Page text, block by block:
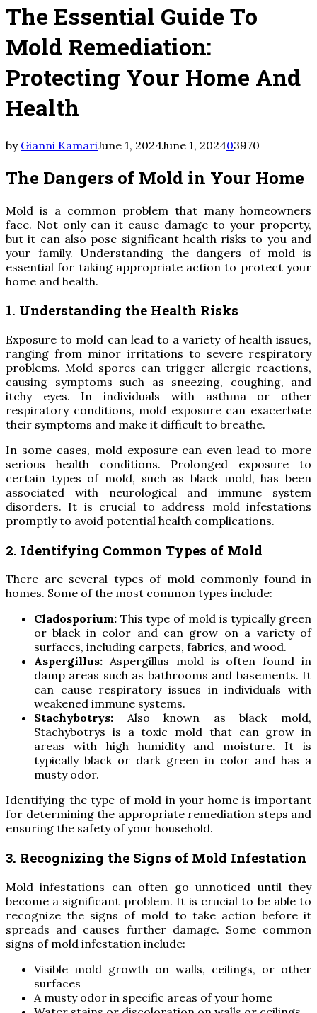
The Essential Guide To
Mold Remediation:
Protecting Your Home And
Health
by Gianni KamariJune 1, 2024June 1, 202403970
The Dangers of Mold in Your Home
Mold is a common problem that many homeowners
face. Not only can it cause damage to your property,
but it can also pose significant health risks to you and
your family. Understanding the dangers of mold is
essential for taking appropriate action to protect your
home and health.
1. Understanding the Health Risks
Exposure to mold can lead to a variety of health issues,
ranging from minor irritations to severe respiratory
problems. Mold spores can trigger allergic reactions,
causing symptoms such as sneezing, coughing, and
itchy eyes. In individuals with asthma or other
respiratory conditions, mold exposure can exacerbate
their symptoms and make it difficult to breathe.
In some cases, mold exposure can even lead to more
serious health conditions. Prolonged exposure to
certain types of mold, such as black mold, has been
associated with neurological and immune system
disorders. It is crucial to address mold infestations
promptly to avoid potential health complications.
2. Identifying Common Types of Mold
There are several types of mold commonly found in
homes. Some of the most common types include:
Cladosporium: This type of mold is typically green
or black in color and can grow on a variety of
surfaces, including carpets, fabrics, and wood.
Aspergillus: Aspergillus mold is often found in
damp areas such as bathrooms and basements. It
can cause respiratory issues in individuals with
weakened immune systems.
Stachybotrys: Also known as black mold,
Stachybotrys is a toxic mold that can grow in
areas with high humidity and moisture. It is
typically black or dark green in color and has a
musty odor.
Identifying the type of mold in your home is important
for determining the appropriate remediation steps and
ensuring the safety of your household.
3. Recognizing the Signs of Mold Infestation
Mold infestations can often go unnoticed until they
become a significant problem. It is crucial to be able to
recognize the signs of mold to take action before it
spreads and causes further damage. Some common
signs of mold infestation include:
Visible mold growth on walls, ceilings, or other
surfaces
A musty odor in specific areas of your home